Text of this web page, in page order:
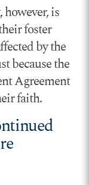
is
foster
by the
because the
Agreement
faith.